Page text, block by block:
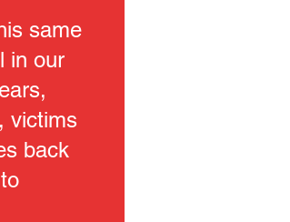
same
in our
victims
back